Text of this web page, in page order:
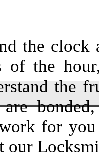
the
of the
the
for
our